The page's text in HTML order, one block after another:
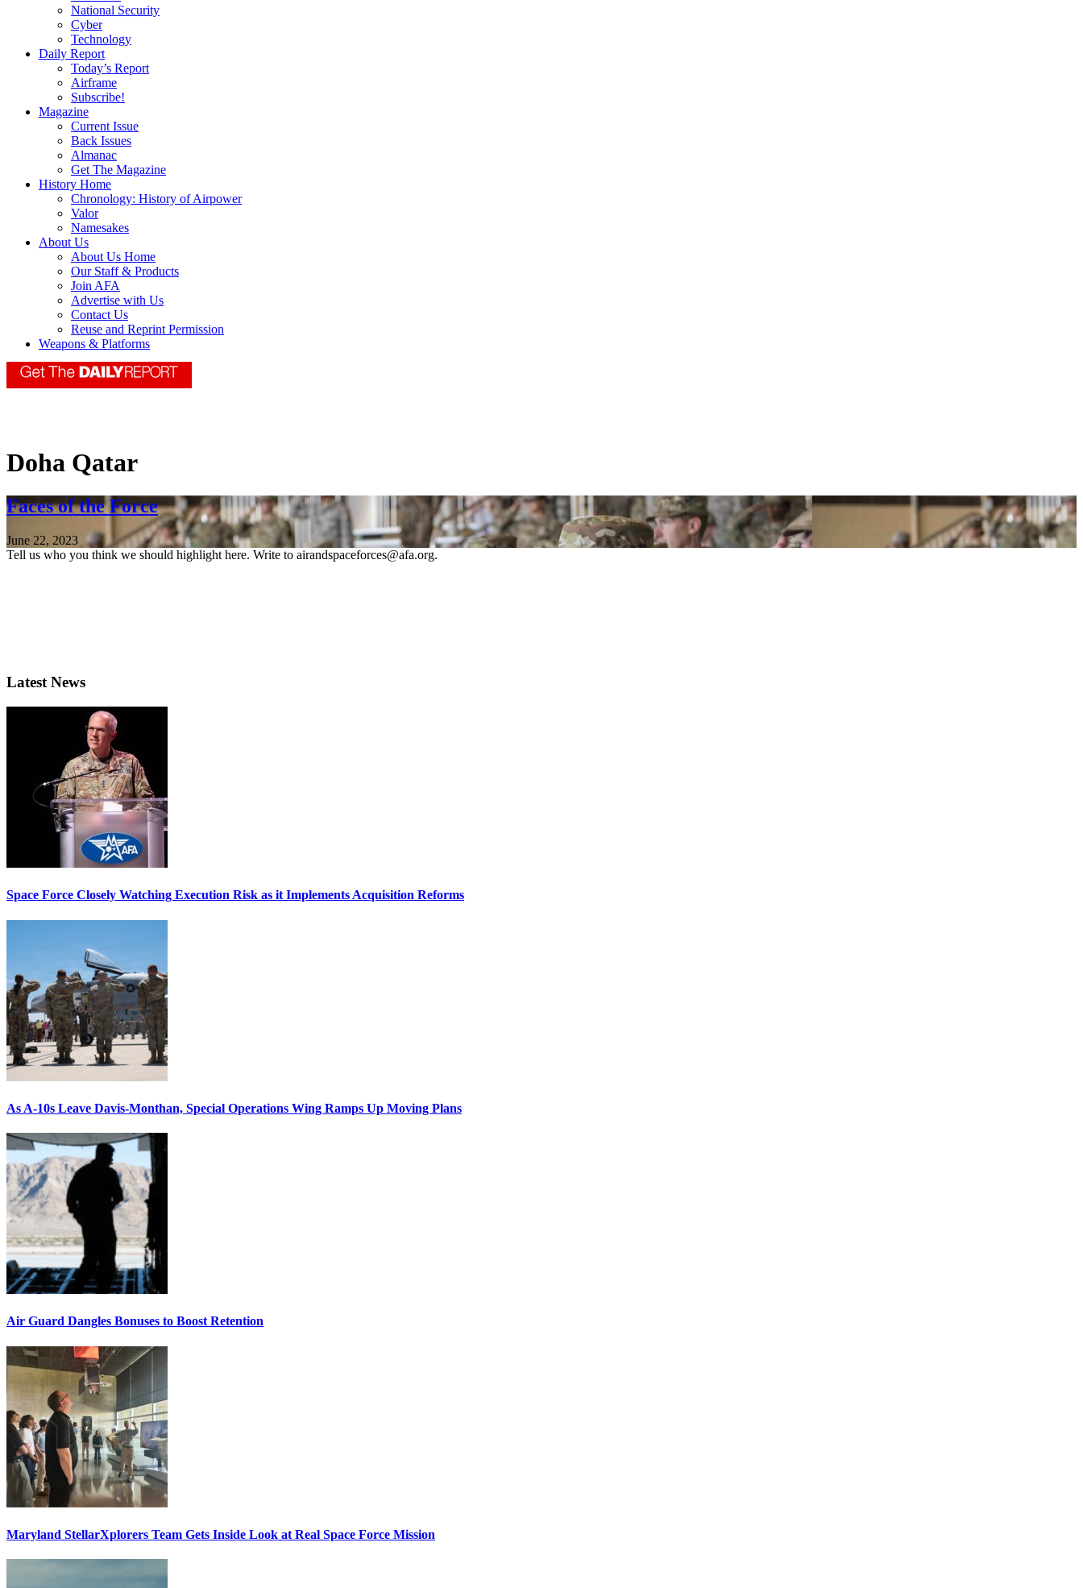
National Security
Cyber
Technology
Daily Report
Today’s Report
Airframe
Subscribe!
Magazine
Current Issue
Back Issues
Almanac
Get The Magazine
History Home
Chronology: History of Airpower
Valor
Namesakes
About Us
About Us Home
Our Staff & Products
Join AFA
Advertise with Us
Contact Us
Reuse and Reprint Permission
Weapons & Platforms
Doha Qatar
Faces of the Force
June 22, 2023
Tell us who you think we should highlight here. Write to airandspaceforces@afa.org.
Latest News
Space Force Closely Watching Execution Risk as it Implements Acquisition Reforms
As A-10s Leave Davis-Monthan, Special Operations Wing Ramps Up Moving Plans
Air Guard Dangles Bonuses to Boost Retention
Maryland StellarXplorers Team Gets Inside Look at Real Space Force Mission